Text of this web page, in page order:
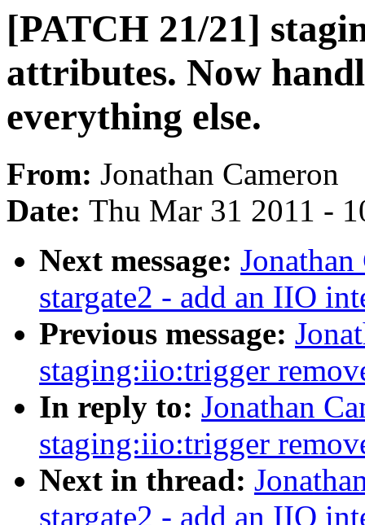
[PATCH 21/21]
attributes. Now
everything else.
From: Jonathan Cameron
Date: Thu Mar 31 2011 -
Next message:
stargate2 - add an IIO
Previous message:
staging:iio:trigger
In reply to: Jonathan
staging:iio:trigger
Next in thread:
stargate2 - add an IIO